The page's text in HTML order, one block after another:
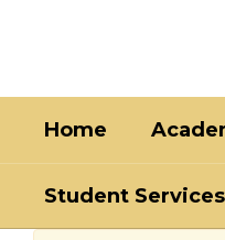
Home
Student Services